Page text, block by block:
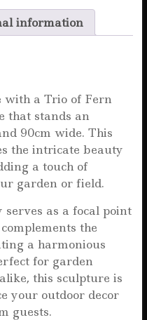
information
with a Trio of Fern
that stands an
90cm wide. This
the intricate beauty
a touch of
garden or field.
as a focal point
the
a harmonious
for garden
this sculpture is
your outdoor decor
guests.